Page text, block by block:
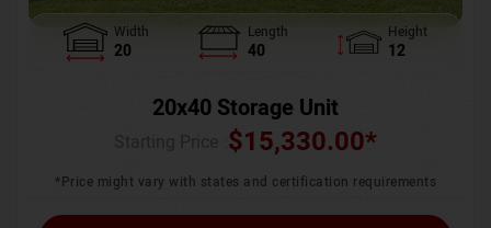
Width
20
Length
40
Height
12
20x40 Storage Unit
$15,330.00*
*Price might vary with states and certification requirements